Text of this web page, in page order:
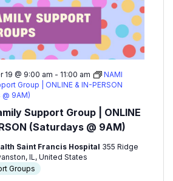
Support Group | ONLINE
(Saturdays @ 9AM)
19 @ 9:00 am - 11:00 am
NAMI
Group | ONLINE & IN-PERSON
9AM)
Saint Francis Hospital 355 Ridge
IL, United States
Groups